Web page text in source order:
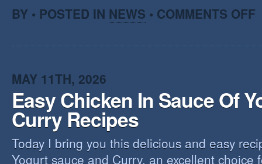
BY • POSTED IN NEWS • COMMENTS OFF
MAY 11TH, 2026
Easy Chicken In Sauce Of
Curry Recipes
Today I bring you this delicious and easy
Yogurt sauce and Curry, an excellent choice